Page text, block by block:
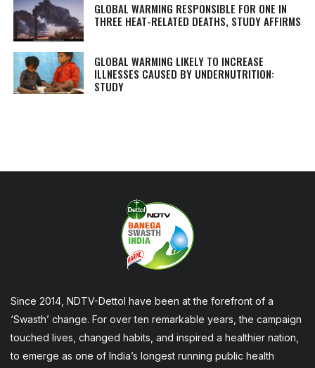
GLOBAL WARMING RESPONSIBLE FOR ONE IN
THREE HEAT-RELATED DEATHS, STUDY AFFIRMS
GLOBAL WARMING LIKELY TO INCREASE
ILLNESSES CAUSED BY UNDERNUTRITION:
STUDY
Since 2014, NDTV-Dettol have been at the forefront of a
‘Swasth’ change. For over ten remarkable years, the campaign
touched lives, changed habits, and inspired a healthier nation,
to emerge as one of India’s longest running public health